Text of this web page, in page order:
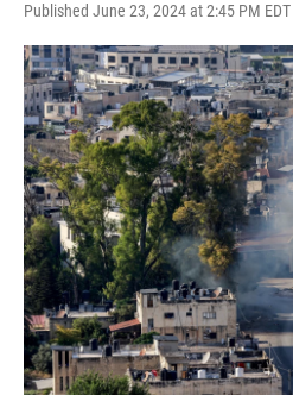
Published June 23, 2024 at 2:45 PM EDT